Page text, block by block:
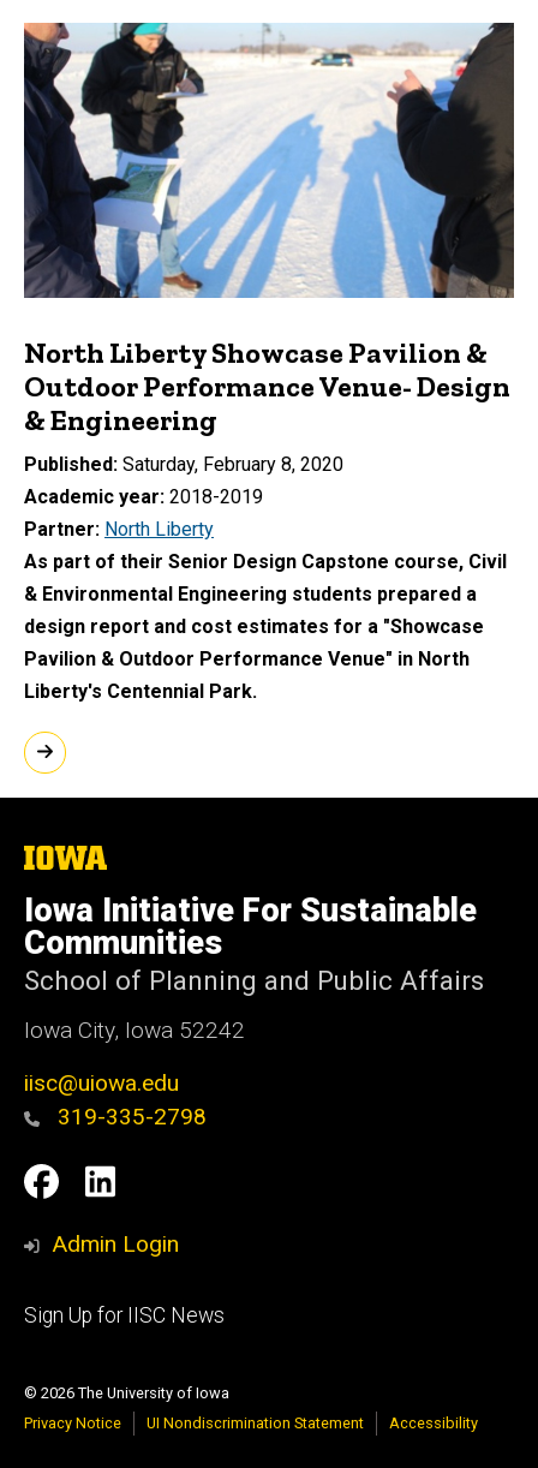
North Liberty Showcase Pavilion &
Outdoor Performance Venue- Design
& Engineering
Published Saturday, February 8, 2020
Academic year 2018-2019
Partner North Liberty
As part of their Senior Design Capstone course, Civil
& Environmental Engineering students prepared a
design report and cost estimates for a "Showcase
Pavilion & Outdoor Performance Venue" in North
Liberty's Centennial Park.
The
of
Iowa
Iowa Initiative For Sustainable
Communities
School of Planning and Public Affairs
Iowa City, Iowa 52242
iisc@uiowa.edu
319-335-2798
Social
Media
IISC
Facebook
IISC
LinkedIn
Admin Login
Footer
Sign Up for IISC News
© 2026 The University of Iowa
Privacy Notice
UI Nondiscrimination Statement Accessibility